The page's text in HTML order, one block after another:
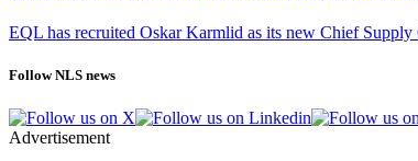
EQL has recruited Oskar Karmlid as its new Chief
Follow NLS news
Advertisement